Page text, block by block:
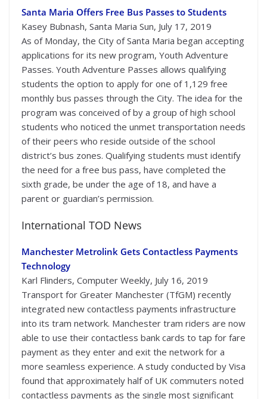
Santa Maria Offers Free Bus Passes to Students
Kasey Bubnash, Santa Maria Sun, July 17, 2019
As of Monday, the City of Santa Maria began accepting
applications for its new program, Youth Adventure
Passes. Youth Adventure Passes allows qualifying
students the option to apply for one of 1,129 free
monthly bus passes through the City. The idea for the
program was conceived of by a group of high school
students who noticed the unmet transportation needs
of their peers who reside outside of the school
district’s bus zones. Qualifying students must identify
the need for a free bus pass, have completed the
sixth grade, be under the age of 18, and have a
parent or guardian’s permission.
International TOD News
Manchester Metrolink Gets Contactless Payments
Technology
Karl Flinders, Computer Weekly, July 16, 2019
Transport for Greater Manchester (TfGM) recently
integrated new contactless payments infrastructure
into its tram network. Manchester tram riders are now
able to use their contactless bank cards to tap for fare
payment as they enter and exit the network for a
more seamless experience. A study conducted by Visa
found that approximately half of UK commuters noted
contactless payments as the single most significant